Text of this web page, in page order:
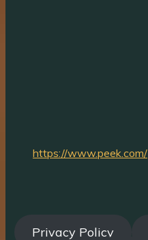
https://www.peek.com/
Privacy Policy